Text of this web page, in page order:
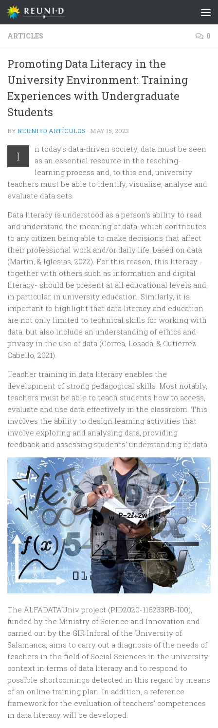
Skip to content
ARTICLES 0
Promoting Data Literacy in the
University Environment: Training
Experiences with Undergraduate
Students
BYREUNI+D ARTÍCULOS · MAY 15, 2023
I
n today’s data-driven society, data must be seen
as an essential resource in the teaching-
learning process and, to this end, university
teachers must be able to identify, visualise, analyse and
evaluate data sets.
Data literacy is understood as a person’s ability to read
and understand the meaning of data, which contributes
to any citizen being able to make decisions that affect
their professional work and/or daily life, based on data
(Martín, & Iglesias, 2022). For this reason, this literacy -
together with others such as information and digital
literacy- should be present at all educational levels and,
in particular, in university education. Similarly, it is
important to highlight that data literacy and education
are not only limited to technical skills for working with
data, but also include an understanding of ethics and
privacy in the use of data (Correa, Losada, & Gutiérrez-
Cabello, 2021).
Teacher training in data literacy enables the
development of strong pedagogical skills. Most notably,
teachers must be able to teach students how to access,
evaluate and use data effectively in the classroom. This
involves the ability to design learning activities that
involve exploring and analysing data, providing
feedback and assessing students’ understanding of data.
The ALFADATAUniv project (PID2020-116233RB-I00),
funded by the Ministry of Science and Innovation and
carried out by the GIR Inforal of the University of
Salamanca, aims to carry out a diagnosis of the needs of
teachers in the field of Social Sciences in the university
context in terms of data literacy and to respond to
possible shortcomings detected in this regard by means
of an online training plan. In addition, a reference
framework for the evaluation of teachers’ competences
in data literacy will be developed.